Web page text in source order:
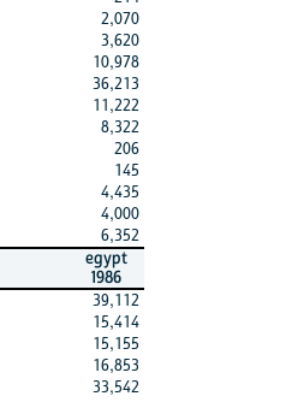
2,070
3,620
10,978
36,213
11,222
8,322
206
145
4,435
4,000
6,352
egypt
1986
39,112
15,414
15,155
16,853
33,542